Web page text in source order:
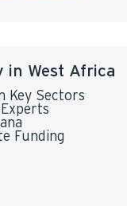
in West Africa
Key Sectors
Funding